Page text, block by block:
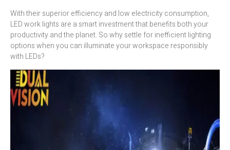
With their superior efficiency and low electricity consumption,
LED work lights are a smart investment that benefits both your
productivity and the planet. So why settle for inefficient lighting
options when you can illuminate your workspace responsibly
with LEDs?